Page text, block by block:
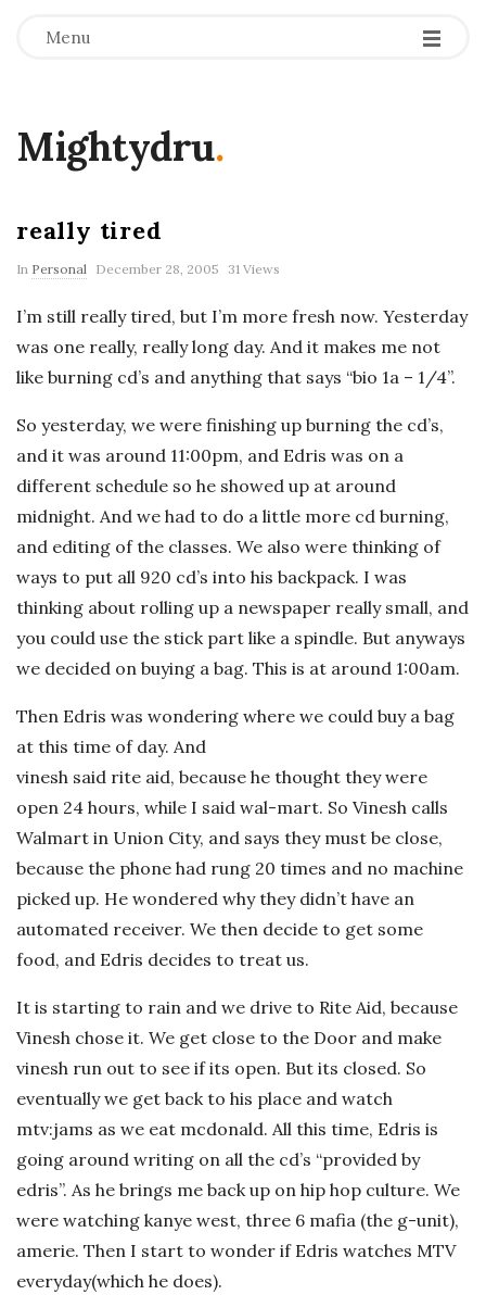
Menu
Mightydru.
really tired
In Personal December 28, 2005 31 Views
I’m still really tired, but I’m more fresh now. Yesterday
was one really, really long day. And it makes me not
like burning cd’s and anything that says “bio 1a – 1/4”.
So yesterday, we were finishing up burning the cd’s,
and it was around 11:00pm, and Edris was on a
different schedule so he showed up at around
midnight. And we had to do a little more cd burning,
and editing of the classes. We also were thinking of
ways to put all 920 cd’s into his backpack. I was
thinking about rolling up a newspaper really small, and
you could use the stick part like a spindle. But anyways
we decided on buying a bag. This is at around 1:00am.
Then Edris was wondering where we could buy a bag
at this time of day. And
vinesh said rite aid, because he thought they were
open 24 hours, while I said wal-mart. So Vinesh calls
Walmart in Union City, and says they must be close,
because the phone had rung 20 times and no machine
picked up. He wondered why they didn’t have an
automated receiver. We then decide to get some
food, and Edris decides to treat us.
It is starting to rain and we drive to Rite Aid, because
Vinesh chose it. We get close to the Door and make
vinesh run out to see if its open. But its closed. So
eventually we get back to his place and watch
mtv:jams as we eat mcdonald. All this time, Edris is
going around writing on all the cd’s “provided by
edris”. As he brings me back up on hip hop culture. We
were watching kanye west, three 6 mafia (the g-unit),
amerie. Then I start to wonder if Edris watches MTV
everyday(which he does).